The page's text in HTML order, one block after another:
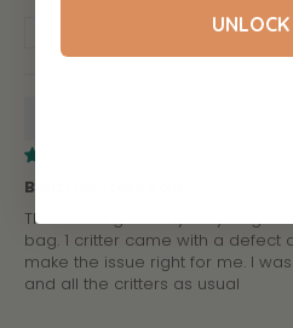
Review written in Shop App
Bellzi Mystery Bag
This was a great mystery bag.
bag. 1 critter came with a defect
make the issue right for me. I
and all the critters as usual